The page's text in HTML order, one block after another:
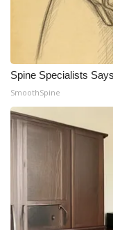
WCBI – On-Air
ADVERTISE
Broadcast &
Outdoor Media
Video Services
WCBI live
Spine Specialists
SmoothSpine